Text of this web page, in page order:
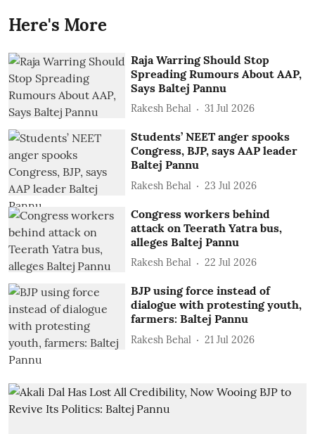
Here's More
Raja Warring Should Stop
Spreading Rumours About AAP,
Says Baltej Pannu
Rakesh Behal 31 Jul 2026
Students’ NEET anger spooks
Congress, BJP, says AAP leader
Baltej Pannu
Rakesh Behal 23 Jul 2026
Congress workers behind
attack on Teerath Yatra bus,
alleges Baltej Pannu
Rakesh Behal 22 Jul 2026
BJP using force instead of
dialogue with protesting youth,
farmers: Baltej Pannu
Rakesh Behal 21 Jul 2026